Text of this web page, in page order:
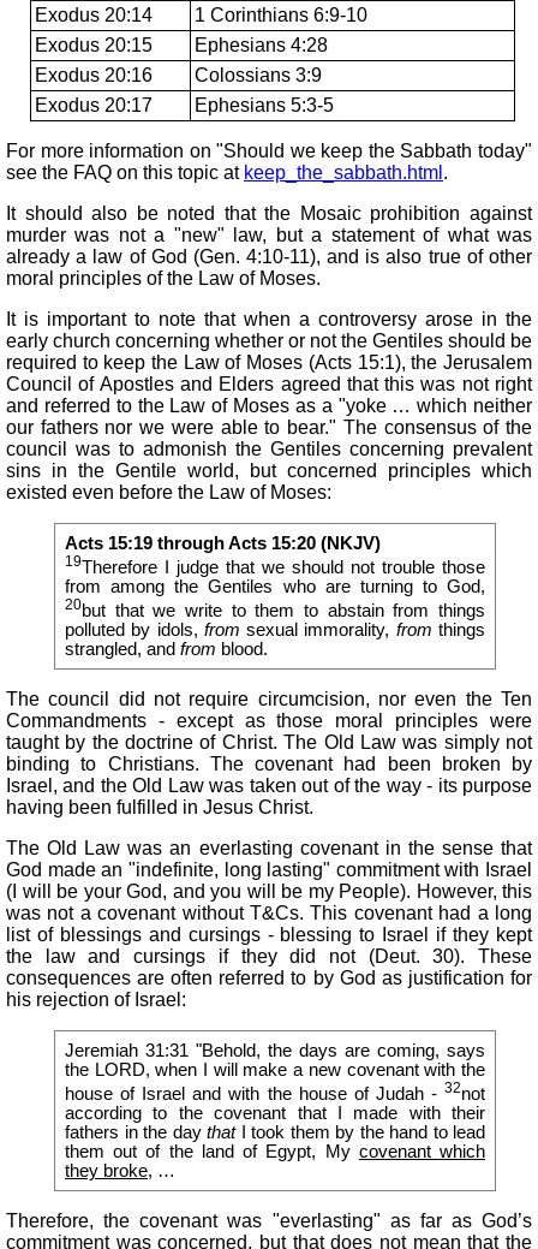
Exodus 20:14
1 Corinthians 6:9-10
Exodus 20:15
Ephesians 4:28
Exodus 20:16
Colossians 3:9
Exodus 20:17
Ephesians 5:3-5
For more information on "Should we keep the Sabbath today"
see the FAQ on this topic at keep_the_sabbath.html .
It should also be noted that the Mosaic prohibition against
murder was not a "new" law, but a statement of what was
already a law of God (Gen. 4:10-11), and is also true of other
moral principles of the Law of Moses.
It is important to note that when a controversy arose in the
early church concerning whether or not the Gentiles should be
required to keep the Law of Moses (Acts 15:1), the Jerusalem
Council of Apostles and Elders agreed that this was not right
and referred to the Law of Moses as a "yoke … which neither
our fathers nor we were able to bear." The consensus of the
council was to admonish the Gentiles concerning prevalent
sins in the Gentile world, but concerned principles which
existed even before the Law of Moses:
Acts 15:19 through Acts 15:20 (NKJV)
19Therefore I judge that we should not trouble those
from among the Gentiles who are turning to God,
20but that we write to them to abstain from things
polluted by idols, from sexual immorality, from things
strangled, and from blood.
The council did not require circumcision, nor even the Ten
Commandments - except as those moral principles were
taught by the doctrine of Christ. The Old Law was simply not
binding to Christians. The covenant had been broken by
Israel, and the Old Law was taken out of the way - its purpose
having been fulfilled in Jesus Christ.
The Old Law was an everlasting covenant in the sense that
God made an "indefinite, long lasting" commitment with Israel
(I will be your God, and you will be my People). However, this
was not a covenant without T&Cs. This covenant had a long
list of blessings and cursings - blessing to Israel if they kept
the law and cursings if they did not (Deut. 30). These
consequences are often referred to by God as justification for
his rejection of Israel:
Jeremiah 31:31 "Behold, the days are coming, says
the LORD, when I will make a new covenant with the
house of Israel and with the house of Judah - 32not
according to the covenant that I made with their
fathers in the day thatI took them by the hand to lead
them out of the land of Egypt, My covenant which
they broke, …
Therefore, the covenant was "everlasting" as far as God’s
commitment was concerned, but that does not mean that the